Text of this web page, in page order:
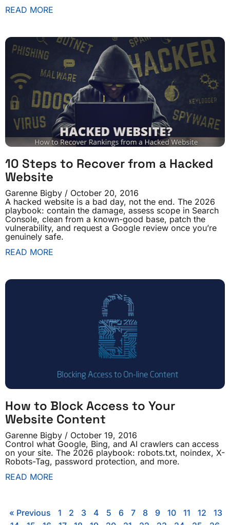
READ MORE
10 Steps to Recover from a Hacked
Website
Garenne Bigby
October 20, 2016
A hacked website is a bad day, not the end. The 2026
playbook: contain the damage, assess scope in Search
Console, clean from a known-good base, patch the
vulnerability, and request a Google review once you’re
genuinely safe.
READ MORE
How to Block Access to Your
Website Content
Garenne Bigby
October 19, 2016
Control what Google, Bing, and AI crawlers can access
on your site. The 2026 playbook: robots.txt, noindex, X-
Robots-Tag, password protection, and more.
READ MORE
« Previous 1 2 3 4 5 6 7 8 9 10 11 12 13